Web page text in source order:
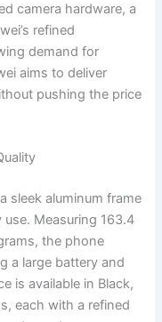
camera hardware, a
refined
demand for
aims to deliver
pushing the price
sleek aluminum frame
Measuring 163.4
the phone
a large battery and
is available in Black,
each with a refined